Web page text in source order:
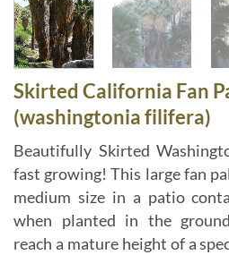
Skirted California Fan
(washingtonia filifera)
Beautifully Skirted
fast growing! This large fan
medium size in a patio
when planted in the
reach a mature height of a